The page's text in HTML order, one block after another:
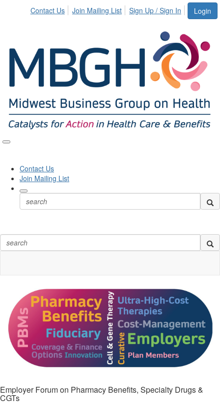
Login
Contact Us Join Mailing List Sign Up / Sign In
Contact Us
Join Mailing List
Employer Forum on Pharmacy Benefits, Specialty Drugs &
CGTs